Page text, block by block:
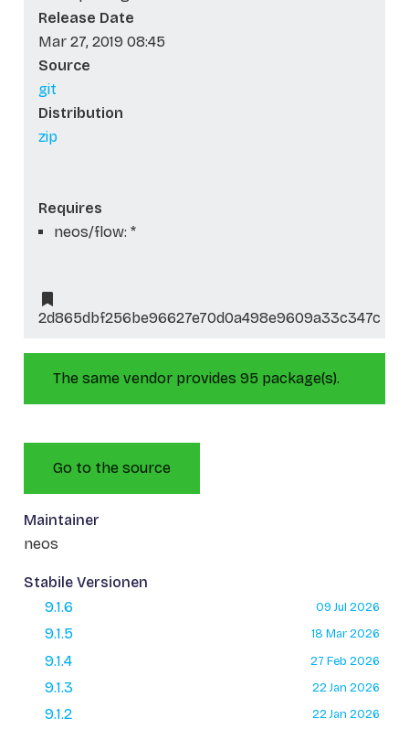
Release Date
Mar 27, 2019 08:45
Source
git
Distribution
zip
Requires
neos/flow: *
2d865dbf256be96627e70d0a498e9609a33c347c
The same vendor provides 95 package(s).
Go to the source
Maintainer
neos
Stabile Versionen
9.1.6
09 Jul 2026
9.1.5 18 Mar 2026
9.1.4 27 Feb 2026
9.1.3 22 Jan 2026
9.1.2 22 Jan 2026